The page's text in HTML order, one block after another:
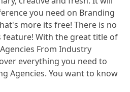
you need on Branding
more its free! There is no
With the great title of
From Industry
everything you need to
Agencies. You want to know